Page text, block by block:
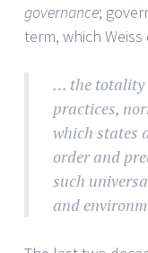
governance;
term, which Weiss
… the totality
practices,
which states
order and
such
and